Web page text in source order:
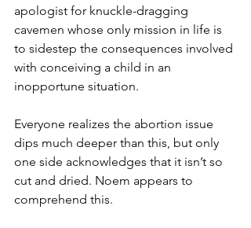
apologist for knuckle-dragging
cavemen whose only mission in life is
to sidestep the consequences involved
with conceiving a child in an
inopportune situation.
Everyone realizes the abortion issue
dips much deeper than this, but only
one side acknowledges that it isn’t so
cut and dried. Noem appears to
comprehend this.